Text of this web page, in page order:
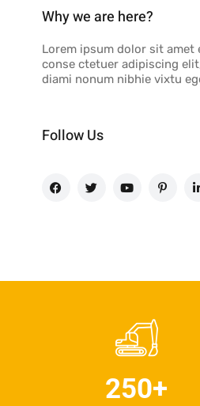
Why we are here?
Lorem ipsum dolor sit amet
conse ctetuer adipiscing
diami nonum nibhie vixtu
Follow Us
250+